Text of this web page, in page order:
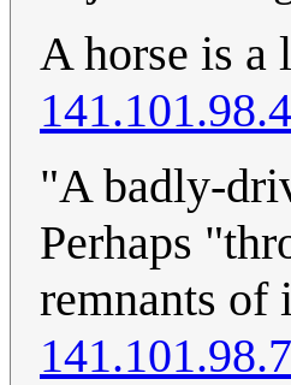
A horse is
"A badly-
Perhaps
remnants of